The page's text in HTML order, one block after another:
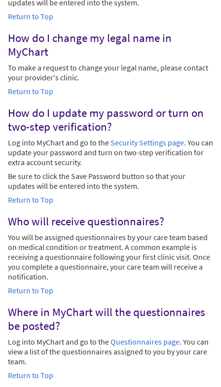
updates will be entered into the system.
Return to Top
How do I change my legal name in
MyChart
To make a request to change your legal name, please contact
your provider's clinic.
Return to Top
How do I update my password or turn on
two-step verification?
Log into MyChart and go to the Security Settings page. You can
update your password and turn on two-step verification for
extra account security.
Be sure to click the Save Password button so that your
updates will be entered into the system.
Return to Top
Who will receive questionnaires?
You will be assigned questionnaires by your care team based
on medical condition or treatment. A common example is
receiving a questionnaire following your first clinic visit. Once
you complete a questionnaire, your care team will receive a
notification.
Return to Top
Where in MyChart will the questionnaires
be posted?
Log into MyChart and go to theQuestionnaires page. You can
view a list of the questionnaires assigned to you by your care
team.
Return to Top